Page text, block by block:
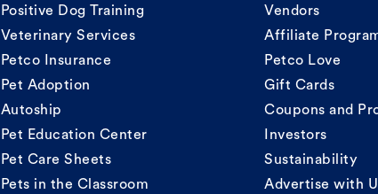
Positive Dog Training
Veterinary Services
Petco Insurance
Pet Adoption
Autoship
Pet Education Center
Pet Care Sheets
Pets in the Classroom
Vendors
Affiliate
Petco Love
Gift Cards
Coupons and
Investors
Sustainability
Advertise with